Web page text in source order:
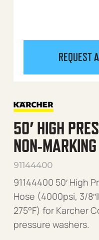
REQUEST
50′ HIGH
NON-
91144400
91144400 50′ High
Hose (4000psi, 3/
275°F) for Karcher
pressure washers.